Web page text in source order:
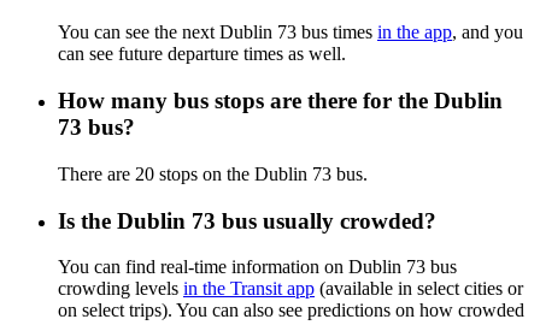
You can see the next Dublin 73 bus times in the app, and you
can see future departure times as well.
How many bus stops are there for the Dublin
73 bus?
There are 20 stops on the Dublin 73 bus.
Is the Dublin 73 bus usually crowded?
You can find real-time information on Dublin 73 bus
crowding levels in the Transit app (available in select cities or
on select trips). You can also see predictions on how crowded